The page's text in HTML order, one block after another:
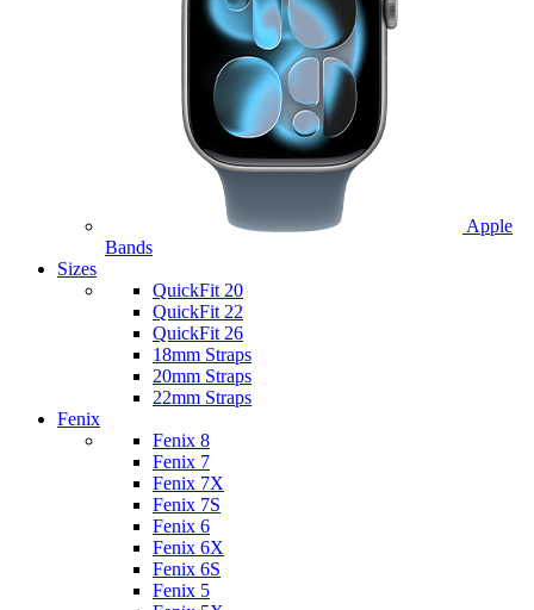
Apple
Bands
Sizes
QuickFit 20
QuickFit 22
QuickFit 26
18mm Straps
20mm Straps
22mm Straps
Fenix
Fenix 8
Fenix 7
Fenix 7X
Fenix 7S
Fenix 6
Fenix 6X
Fenix 6S
Fenix 5